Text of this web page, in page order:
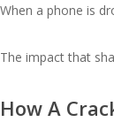
When a phone is
The impact that
How A